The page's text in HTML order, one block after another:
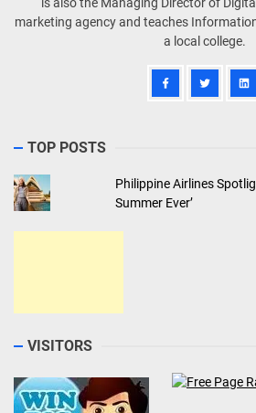
marketing agency and teaches
a local college.
TOP POSTS
Philippine Airlines
Summer Ever’
VISITORS